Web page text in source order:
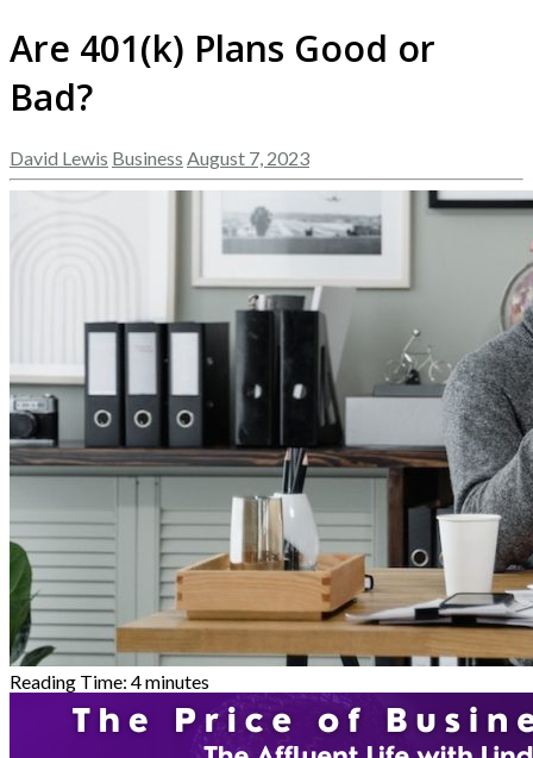
Are 401(k) Plans Good or
Bad?
David Lewis Business August 7, 2023
Reading Time: 4minutes